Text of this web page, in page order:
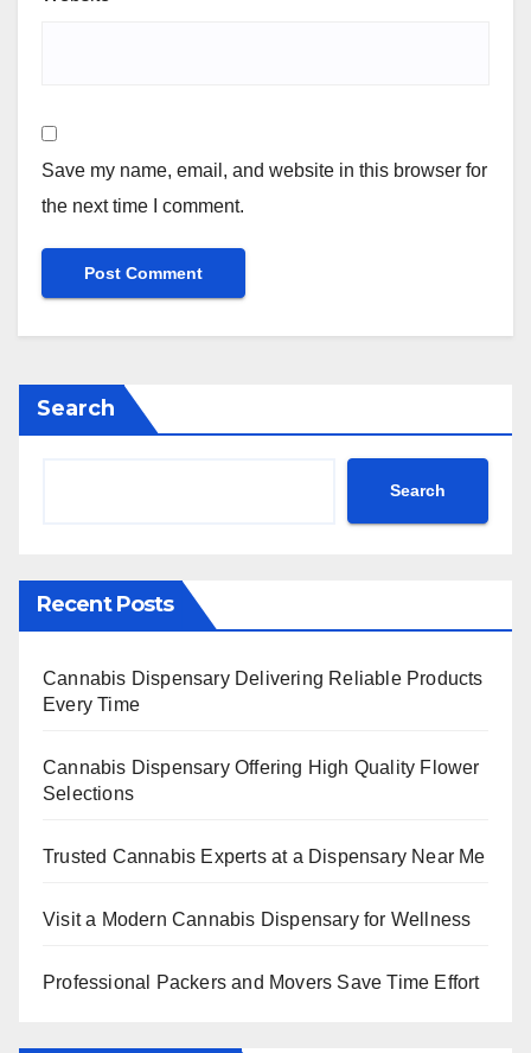
Save my name, email, and website in this browser for
the next time I comment.
Search
Search
Recent Posts
Cannabis Dispensary Delivering Reliable Products
Every Time
Cannabis Dispensary Offering High Quality Flower
Selections
Trusted Cannabis Experts at a Dispensary Near Me
Visit a Modern Cannabis Dispensary for Wellness
Professional Packers and Movers Save Time Effort